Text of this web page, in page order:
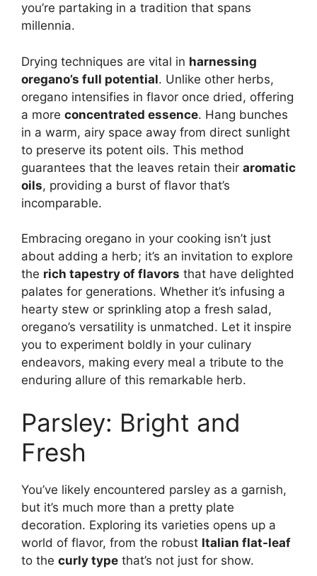
you’re partaking in a tradition that spans
millennia.
Drying techniques are vital in harnessing
oregano’s full potential. Unlike other herbs,
oregano intensifies in flavor once dried, offering
a more concentrated essence. Hang bunches
in a warm, airy space away from direct sunlight
to preserve its potent oils. This method
guarantees that the leaves retain their aromatic
oils, providing a burst of flavor that’s
incomparable.
Embracing oregano in your cooking isn’t just
about adding a herb; it’s an invitation to explore
the rich tapestry of flavors that have delighted
palates for generations. Whether it’s infusing a
hearty stew or sprinkling atop a fresh salad,
oregano’s versatility is unmatched. Let it inspire
you to experiment boldly in your culinary
endeavors, making every meal a tribute to the
enduring allure of this remarkable herb.
Parsley: Bright and
Fresh
You’ve likely encountered parsley as a garnish,
but it’s much more than a pretty plate
decoration. Exploring its varieties opens up a
world of flavor, from the robust Italian flat-leaf
to the curly type that’s not just for show.